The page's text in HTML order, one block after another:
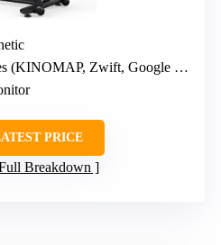
(KINOMAP, Zwift, Google Fit, Apple Health)
PRICE
Breakdown